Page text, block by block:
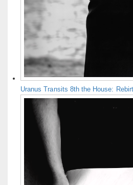
Uranus Transits 8th the House: